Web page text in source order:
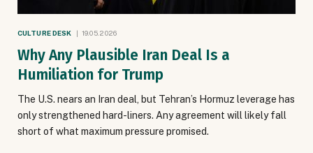
CULTURE DESK 19.05.2026
Why Any Plausible Iran Deal Is a
Humiliation for Trump
The U.S. nears an Iran deal, but Tehran’s Hormuz leverage has
only strengthened hard-liners. Any agreement will likely fall
short of what maximum pressure promised.